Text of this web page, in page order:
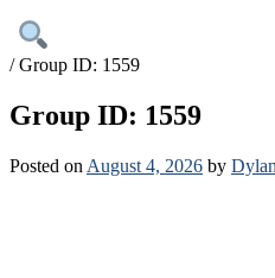
/Group ID: 1559
Group ID: 1559
Posted on August 4, 2026 by Dylan